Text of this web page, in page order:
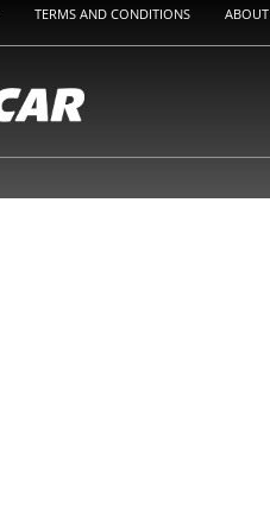
TERMS AND CONDITIONS